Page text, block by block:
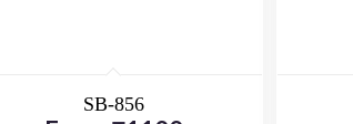
SB-856